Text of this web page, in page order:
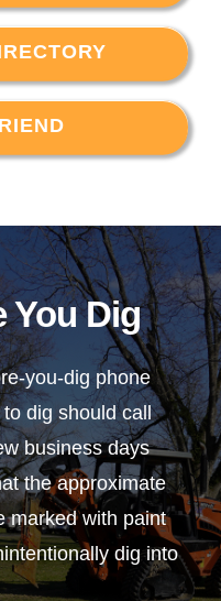
You Dig
you-dig phone
dig should call
business days
the approximate
marked with paint
dig into